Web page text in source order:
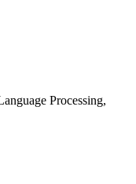
Processing,